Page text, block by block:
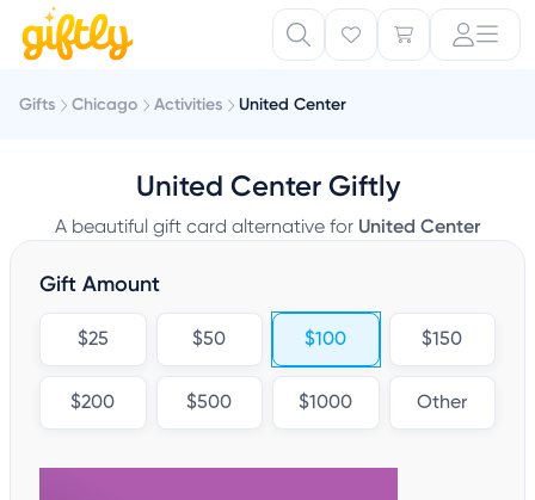
Gifts Chicago Activities United Center
United Center Giftly
A beautiful gift card alternative for United Center
Gift Amount
$25 $50 $100 $150
$200 $500 $1000 Other